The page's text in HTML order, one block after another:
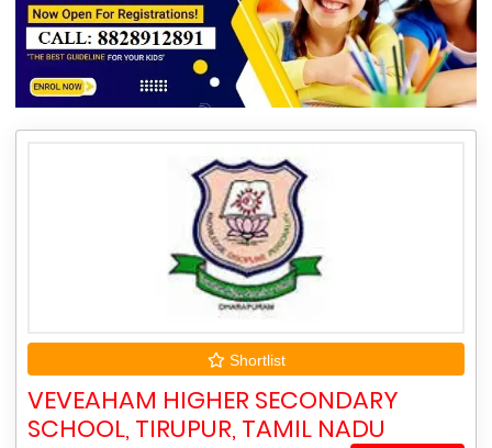
Shortlist
VEVEAHAM HIGHER SECONDARY
SCHOOL, TIRUPUR, TAMIL NADU